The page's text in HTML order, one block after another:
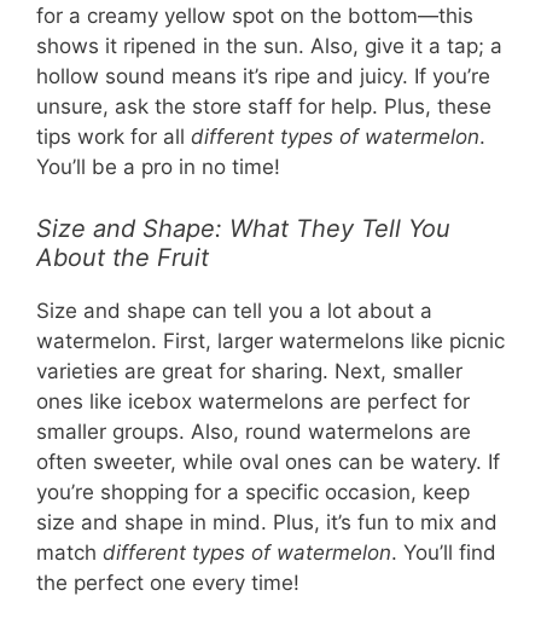
for a creamy yellow spot on the bottom—this
shows it ripened in the sun. Also, give it a tap; a
hollow sound means it’s ripe and juicy. If you’re
unsure, ask the store staff for help. Plus, these
tips work for all different types of watermelon.
You’ll be a pro in no time!
Size and Shape: What They Tell You
About the Fruit
Size and shape can tell you a lot about a
watermelon. First, larger watermelons like picnic
varieties are great for sharing. Next, smaller
ones like icebox watermelons are perfect for
smaller groups. Also, round watermelons are
often sweeter, while oval ones can be watery. If
you’re shopping for a specific occasion, keep
size and shape in mind. Plus, it’s fun to mix and
match different types of watermelon. You’ll find
the perfect one every time!